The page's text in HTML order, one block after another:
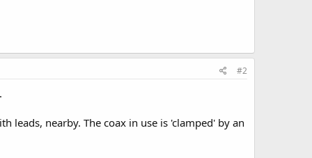
#2
leads, nearby. The coax in use is 'clamped' by an